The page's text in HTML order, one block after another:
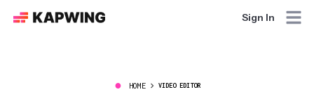
Sign In
● HOME VIDEO EDITOR